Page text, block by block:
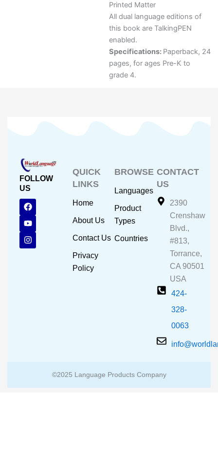
Printed Matter
All dual language editions of
this book are TalkingPEN
enabled.
Specifications: Paperback, 24
pages, for ages Pre-K to
grade 4.
FOLLOW
US
F
a
c
e
b
o
o
Y
o
u
t
u
b
e
I
n
s
t
a
g
r
QUICK
LINKS
Home
About Us
Contact Us
Privacy
Policy
BROWSE
Languages
Product
Types
Countries
CONTACT
US
2390
Crenshaw
Blvd.,
#813,
Torrance,
CA 90501
USA
424-
328-
0063
©2025 Language Products Company